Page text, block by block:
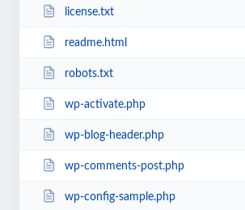
license.txt
readme.html
robots.txt
wp-activate.php
wp-blog-header.php
wp-comments-post.php
wp-config-sample.php